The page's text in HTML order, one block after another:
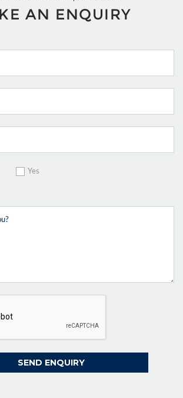
AN ENQUIRY
Yes